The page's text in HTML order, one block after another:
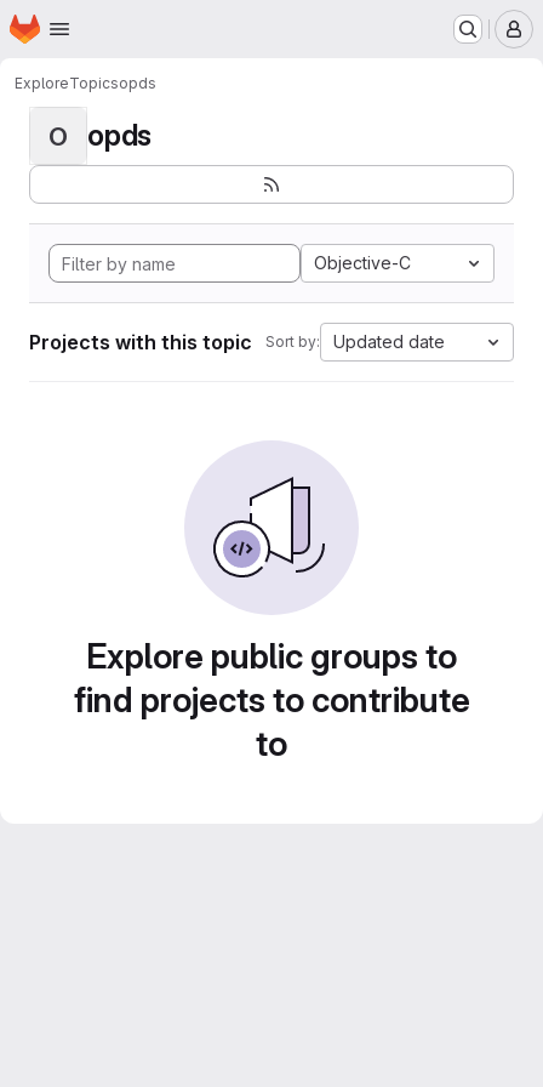
Skip to main content
Homepage
ExploreTopicsopds
O opds
Objective-C
Projects with this topic Sort by: Updated date
Explore public groups to
find projects to contribute
to